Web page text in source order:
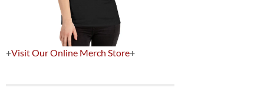
+Visit Our Online Merch Store+